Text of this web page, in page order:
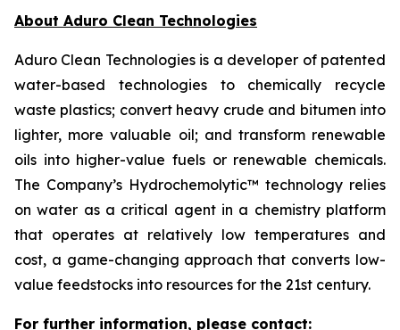
About Aduro Clean Technologies
Aduro Clean Technologies is a developer of patented
water-based technologies to chemically recycle
waste plastics; convert heavy crude and bitumen into
lighter, more valuable oil; and transform renewable
oils into higher-value fuels or renewable chemicals.
The Company’s Hydrochemolytic™ technology relies
on water as a critical agent in a chemistry platform
that operates at relatively low temperatures and
cost, a game-changing approach that converts low-
value feedstocks into resources for the 21st century.
For further information, please contact: